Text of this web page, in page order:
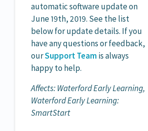
automatic software update on
June 19th, 2019. See the list
below for update details. If you
have any questions or feedback,
ourSupport Team is always
happy to help.
Affects: Waterford Early Learning,
Waterford Early Learning:
SmartStart